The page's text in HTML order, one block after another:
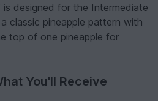
designed for the Intermediate
classic pineapple pattern with
top of one pineapple for
You'll Receive